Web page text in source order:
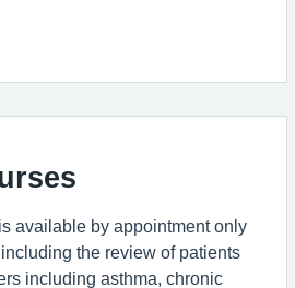
available by appointment only
the review of patients
including asthma, chronic